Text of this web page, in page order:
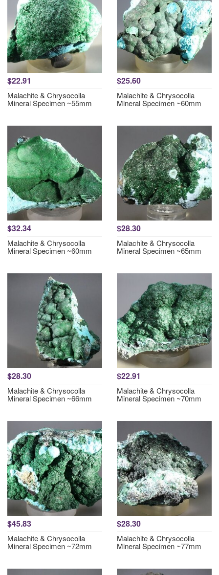
$22.91
Malachite & Chrysocolla
Mineral Specimen ~55mm
$25.60
Malachite & Chrysocolla
Mineral Specimen ~60mm
$32.34
Malachite & Chrysocolla
Mineral Specimen ~60mm
$28.30
Malachite & Chrysocolla
Mineral Specimen ~65mm
$28.30
Malachite & Chrysocolla
Mineral Specimen ~66mm
$22.91
Malachite & Chrysocolla
Mineral Specimen ~70mm
$45.83
Malachite & Chrysocolla
Mineral Specimen ~72mm
$28.30
Malachite & Chrysocolla
Mineral Specimen ~77mm